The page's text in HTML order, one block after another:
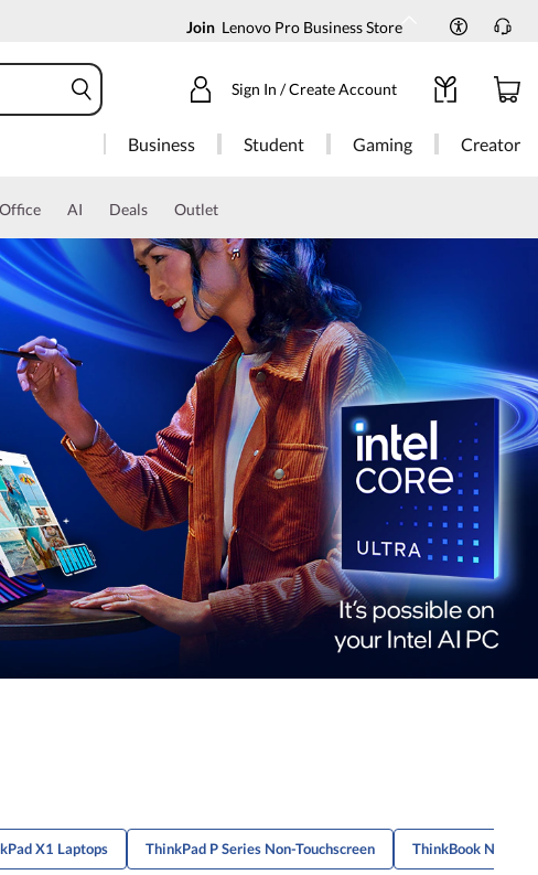
Join Lenovo Pro Business Store
Sign In / Create Account
Business Student Gaming Creator
AI Deals Outlet
X1 Laptops ThinkPad P Series Non-Touchscreen ThinkBook Non-